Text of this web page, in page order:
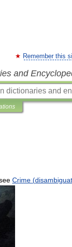
Remember this
and
Crime (